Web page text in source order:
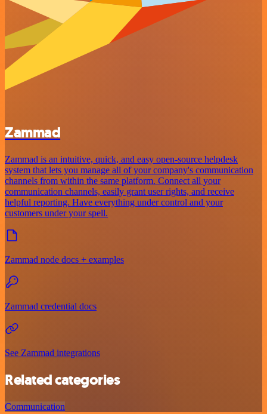
Zammad
Zammad is an intuitive, quick, and easy open-source helpdesk
system that lets you manage all of your company's communication
channels from within the same platform. Connect all your
communication channels, easily grant user rights, and receive
helpful reporting. Have everything under control and your
customers under your spell.
Zammad node docs + examples
Zammad credential docs
See Zammad integrations
Related categories
Communication